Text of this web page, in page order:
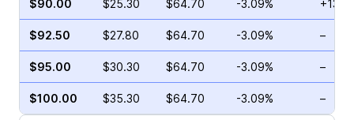
$90.00 $25.30 $64.70 -3.09%
$92.50 $27.80 $64.70 -3.09% –
$95.00 $30.30 $64.70 -3.09% –
$100.00 $35.30 $64.70 -3.09% –